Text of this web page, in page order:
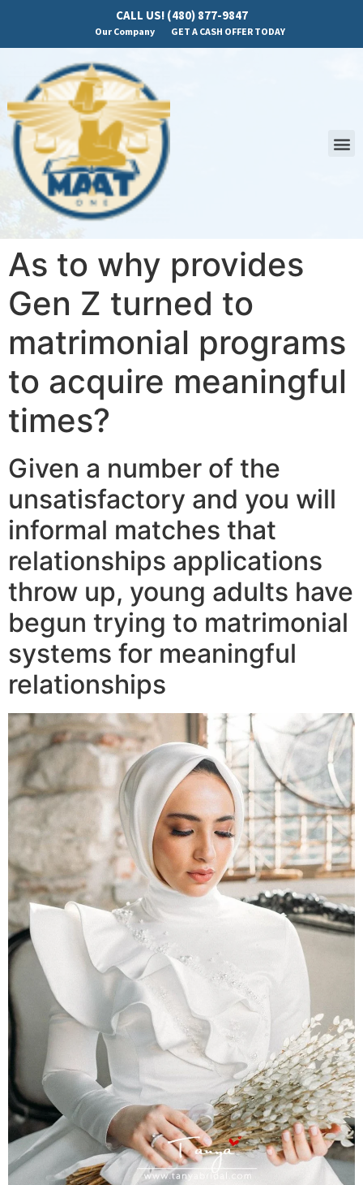
CALL US! (480) 877-9847
Our Company GET A CASH OFFER TODAY
As to why provides
Gen Z turned to
matrimonial programs
to acquire meaningful
times?
Given a number of the
unsatisfactory and you will
informal matches that
relationships applications
throw up, young adults have
begun trying to matrimonial
systems for meaningful
relationships